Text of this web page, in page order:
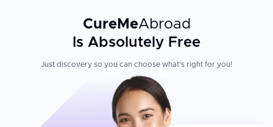
CureMeAbroad
Is Absolutely Free
Just discovery so you can choose what's right for you!